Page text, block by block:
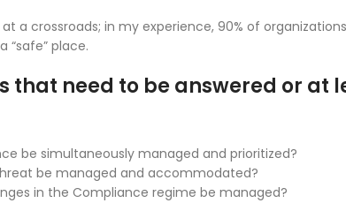
at a crossroads; in my experience, 90% of
“safe” place.
that need to be answered or at
be simultaneously managed and prioritized?
be managed and accommodated?
in the Compliance regime be managed?